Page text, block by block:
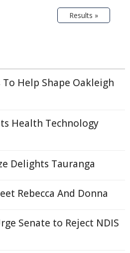
Results »
Help Shape Oakleigh
Health Technology
Delights Tauranga
Rebecca And Donna
Senate to Reject NDIS